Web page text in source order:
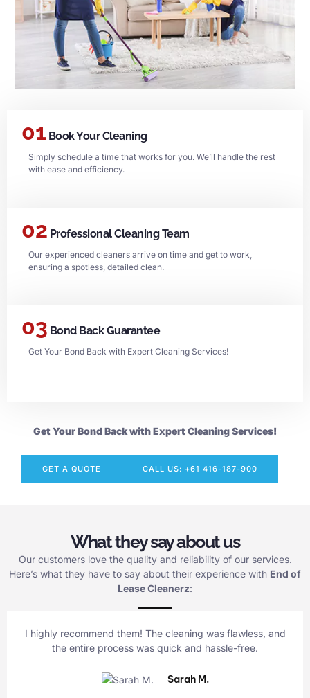
01 Book Your Cleaning
Simply schedule a time that works for you. We’ll handle the rest
with ease and efficiency.
02 Professional Cleaning Team
Our experienced cleaners arrive on time and get to work,
ensuring a spotless, detailed clean.
03 Bond Back Guarantee
Get Your Bond Back with Expert Cleaning Services!
Get Your Bond Back with Expert Cleaning Services!
GET A QUOTE CALL US: +61 416-187-900
What they say about us
Our customers love the quality and reliability of our services.
Here’s what they have to say about their experience with End of
Lease Cleanerz:
I highly recommend them! The cleaning was flawless, and
the entire process was quick and hassle-free.
Sarah M.